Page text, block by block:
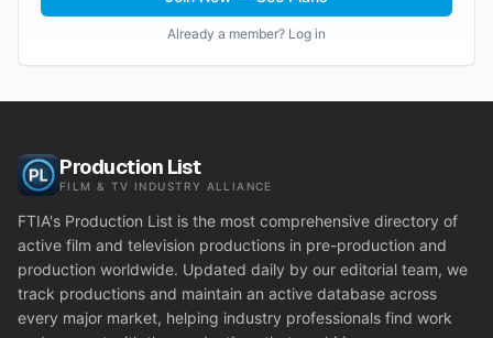
Already a member? Log in
Production List
FILM & TV INDUSTRY ALLIANCE
FTIA's Production List is the most comprehensive directory of
active film and television productions in pre-production and
production worldwide. Updated daily by our editorial team, we
track productions and maintain an active database across
every major market, helping industry professionals find work